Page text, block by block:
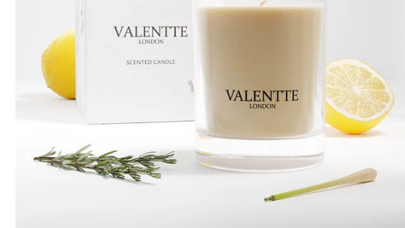
All Gift Bags & Boxes
Portofino Bay
Turkish Rose & Sandalwood